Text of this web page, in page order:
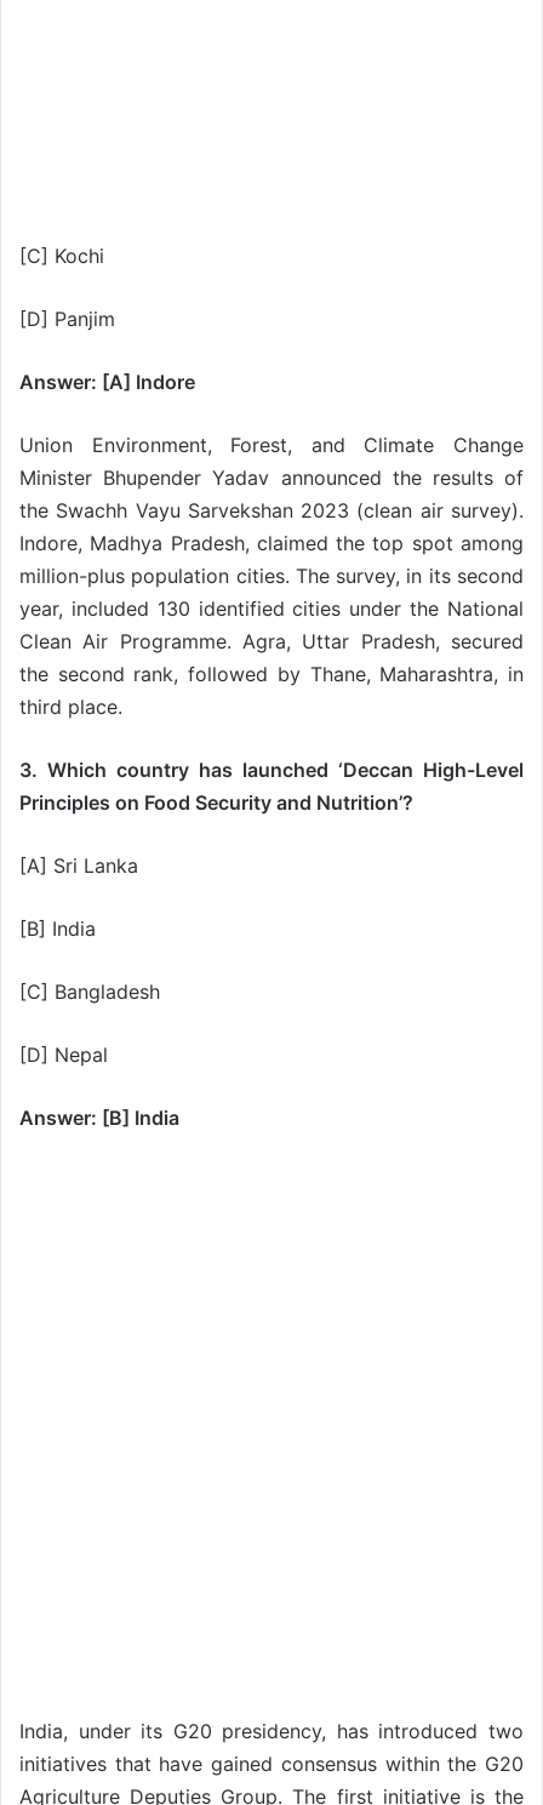
[C] Kochi
[D] Panjim
Answer: [A] Indore
Union Environment, Forest, and Climate Change
Minister Bhupender Yadav announced the results of
the Swachh Vayu Sarvekshan 2023 (clean air survey).
Indore, Madhya Pradesh, claimed the top spot among
million-plus population cities. The survey, in its second
year, included 130 identified cities under the National
Clean Air Programme. Agra, Uttar Pradesh, secured
the second rank, followed by Thane, Maharashtra, in
third place.
3. Which country has launched ‘Deccan High-Level
Principles on Food Security and Nutrition’?
[A] Sri Lanka
[B] India
[C] Bangladesh
[D] Nepal
Answer: [B] India
India, under its G20 presidency, has introduced two
initiatives that have gained consensus within the G20
Agriculture Deputies Group. The first initiative is the